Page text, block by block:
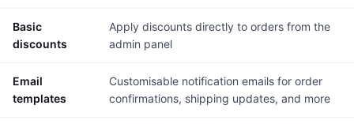
Basic
discounts
Apply discounts directly to orders from the
admin panel
Email
templates
Customisable notification emails for order
confirmations, shipping updates, and more